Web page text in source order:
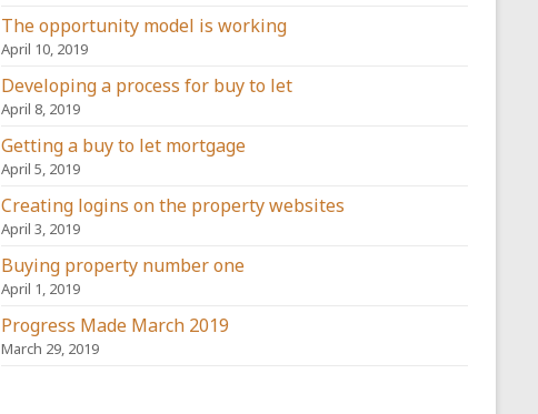
The opportunity model is working
April 10, 2019
Developing a process for buy to let
April 8, 2019
Getting a buy to let mortgage
April 5, 2019
Creating logins on the property websites
April 3, 2019
Buying property number one
April 1, 2019
Progress Made March 2019
March 29, 2019